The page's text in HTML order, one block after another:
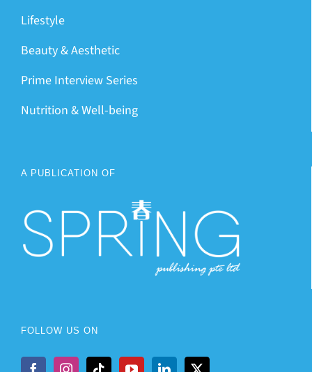
Lifestyle
Beauty & Aesthetic
Prime Interview Series
Nutrition & Well-being
A PUBLICATION OF
FOLLOW US ON